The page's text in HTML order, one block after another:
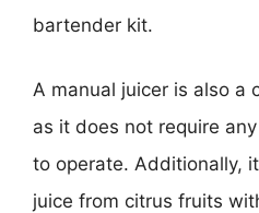
bartender kit.
A manual juicer is also a
as it does not require
to operate. Additionally,
juice from citrus fruits